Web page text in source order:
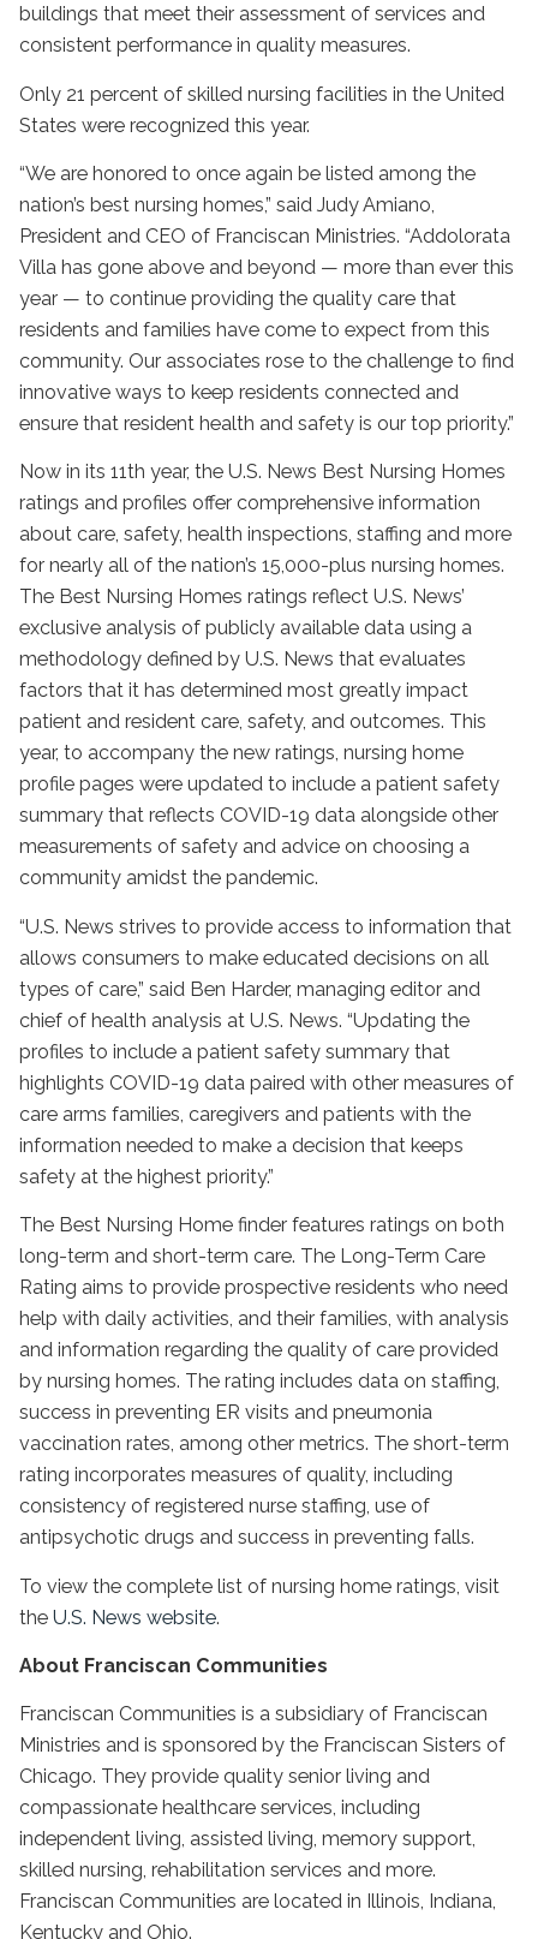
buildings that meet their assessment of services and
consistent performance in quality measures.
Only 21 percent of skilled nursing facilities in the United
States were recognized this year.
“We are honored to once again be listed among the
nation’s best nursing homes,” said Judy Amiano,
President and CEO of Franciscan Ministries. “Addolorata
Villa has gone above and beyond — more than ever this
year — to continue providing the quality care that
residents and families have come to expect from this
community. Our associates rose to the challenge to find
innovative ways to keep residents connected and
ensure that resident health and safety is our top priority.”
Now in its 11th year, the U.S. News Best Nursing Homes
ratings and profiles offer comprehensive information
about care, safety, health inspections, staffing and more
for nearly all of the nation’s 15,000-plus nursing homes.
The Best Nursing Homes ratings reflect U.S. News’
exclusive analysis of publicly available data using a
methodology defined by U.S. News that evaluates
factors that it has determined most greatly impact
patient and resident care, safety, and outcomes. This
year, to accompany the new ratings, nursing home
profile pages were updated to include a patient safety
summary that reflects COVID-19 data alongside other
measurements of safety and advice on choosing a
community amidst the pandemic.
“U.S. News strives to provide access to information that
allows consumers to make educated decisions on all
types of care,” said Ben Harder, managing editor and
chief of health analysis at U.S. News. “Updating the
profiles to include a patient safety summary that
highlights COVID-19 data paired with other measures of
care arms families, caregivers and patients with the
information needed to make a decision that keeps
safety at the highest priority.”
The Best Nursing Home finder features ratings on both
long-term and short-term care. The Long-Term Care
Rating aims to provide prospective residents who need
help with daily activities, and their families, with analysis
and information regarding the quality of care provided
by nursing homes. The rating includes data on staffing,
success in preventing ER visits and pneumonia
vaccination rates, among other metrics. The short-term
rating incorporates measures of quality, including
consistency of registered nurse staffing, use of
antipsychotic drugs and success in preventing falls.
To view the complete list of nursing home ratings, visit
the U.S. News website.
About Franciscan Communities
Franciscan Communities is a subsidiary of Franciscan
Ministries and is sponsored by the Franciscan Sisters of
Chicago. They provide quality senior living and
compassionate healthcare services, including
independent living, assisted living, memory support,
skilled nursing, rehabilitation services and more.
Franciscan Communities are located in Illinois, Indiana,
Kentucky and Ohio.